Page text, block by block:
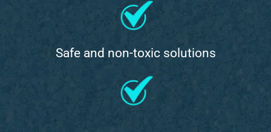
Safe and non-toxic solutions